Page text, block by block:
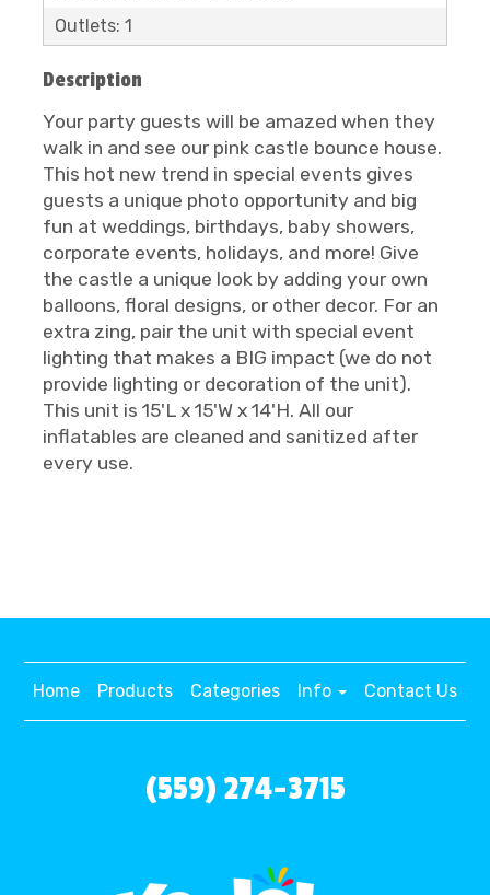
Outlets: 1
Description
Your party guests will be amazed when they
walk in and see our pink castle bounce house.
This hot new trend in special events gives
guests a unique photo opportunity and big
fun at weddings, birthdays, baby showers,
corporate events, holidays, and more! Give
the castle a unique look by adding your own
balloons, floral designs, or other decor. For an
extra zing, pair the unit with special event
lighting that makes a BIG impact (we do not
provide lighting or decoration of the unit).
This unit is 15'L x 15'W x 14'H. All our
inflatables are cleaned and sanitized after
every use.
Home Products Categories Info Contact Us
(559) 274-3715